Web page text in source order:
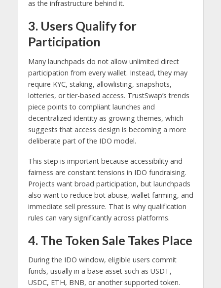
as the infrastructure behind it.
3. Users Qualify for
Participation
Many launchpads do not allow unlimited direct
participation from every wallet. Instead, they may
require KYC, staking, allowlisting, snapshots,
lotteries, or tier-based access. TrustSwap’s trends
piece points to compliant launches and
decentralized identity as growing themes, which
suggests that access design is becoming a more
deliberate part of the IDO model.
This step is important because accessibility and
fairness are constant tensions in IDO fundraising.
Projects want broad participation, but launchpads
also want to reduce bot abuse, wallet farming, and
immediate sell pressure. That is why qualification
rules can vary significantly across platforms.
4. The Token Sale Takes Place
During the IDO window, eligible users commit
funds, usually in a base asset such as USDT,
USDC, ETH, BNB, or another supported token.